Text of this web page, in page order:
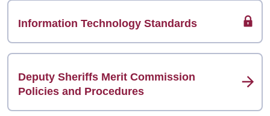
Information Technology Standards
Deputy Sheriffs Merit Commission
Policies and Procedures